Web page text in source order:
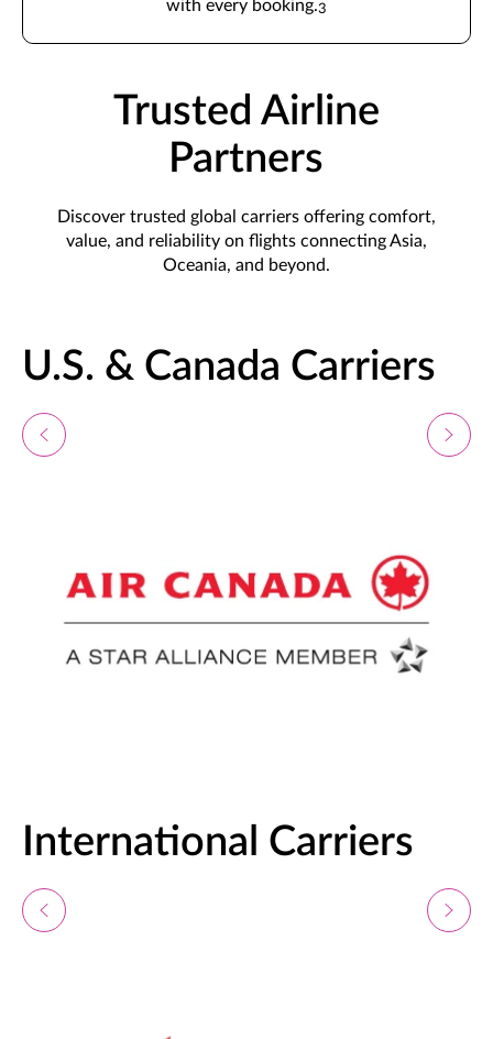
with every booking.3
Trusted Airline
Partners
Discover trusted global carriers offering comfort,
value, and reliability on flights connecting Asia,
Oceania, and beyond.
U.S. & Canada Carriers
International Carriers